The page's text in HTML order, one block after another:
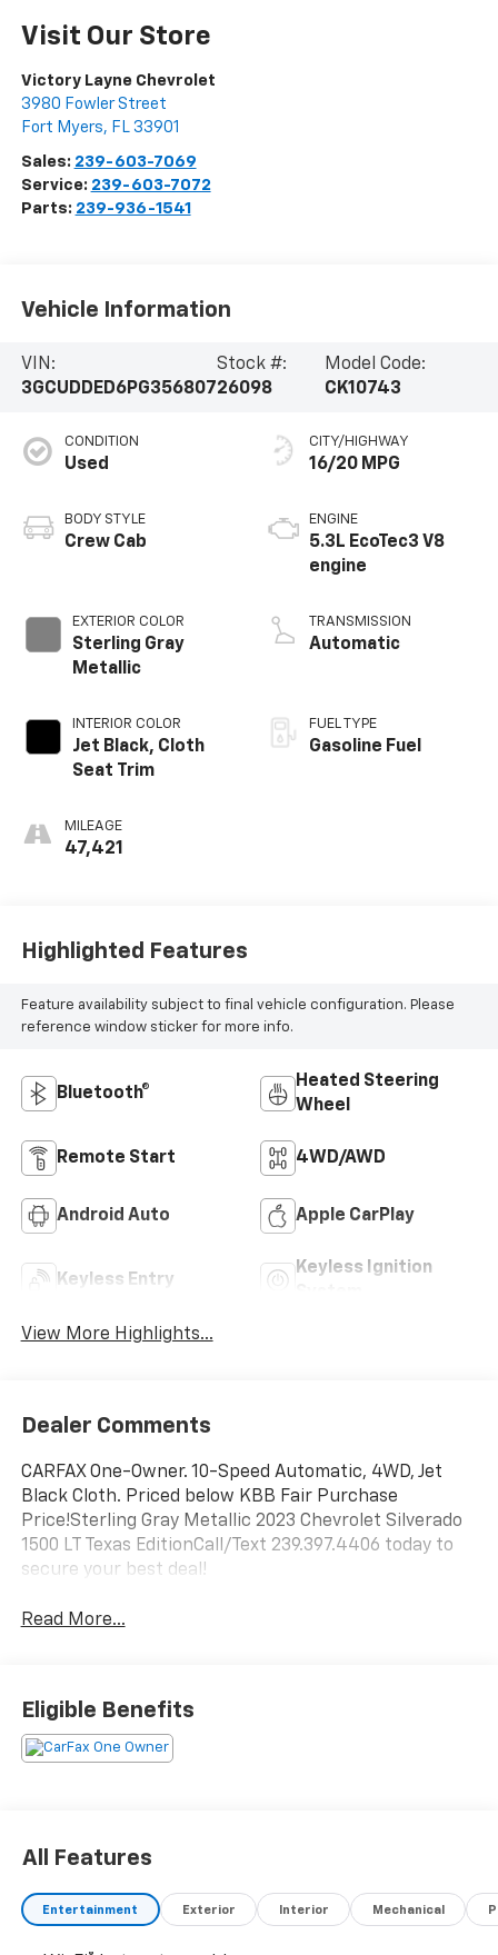
Visit Our Store
Victory Layne Chevrolet
3980 Fowler Street
Fort Myers, FL 33901
Sales: 239-603-7069
Service: 239-603-7072
Parts: 239-936-1541
Vehicle Information
VIN:
3GCUDDED6PG356807
Stock #:
26098
Model Code:
CK10743
CONDITION
Used
BODY STYLE
Crew Cab
EXTERIOR COLOR
Sterling Gray
Metallic
INTERIOR COLOR
Jet Black, Cloth
Seat Trim
MILEAGE
47,421
CITY/HIGHWAY
16/20 MPG
ENGINE
5.3L EcoTec3 V8
engine
TRANSMISSION
Automatic
FUEL TYPE
Gasoline Fuel
Highlighted Features
Feature availability subject to final vehicle configuration. Please
reference window sticker for more info.
Bluetooth®
Heated Steering
Wheel
Remote Start 4WD/AWD
Android Auto Apple CarPlay
Keyless Entry
Keyless Ignition
View More Highlights...
Dealer Comments
CARFAX One-Owner. 10-Speed Automatic, 4WD, Jet
Black Cloth. Priced below KBB Fair Purchase
Price!Sterling Gray Metallic 2023 Chevrolet Silverado
1500 LT Texas EditionCall/Text 239.397.4406 today to
secure your best deal!
Read More...
Eligible Benefits
All Features
Entertainment Exterior Interior Mechanical